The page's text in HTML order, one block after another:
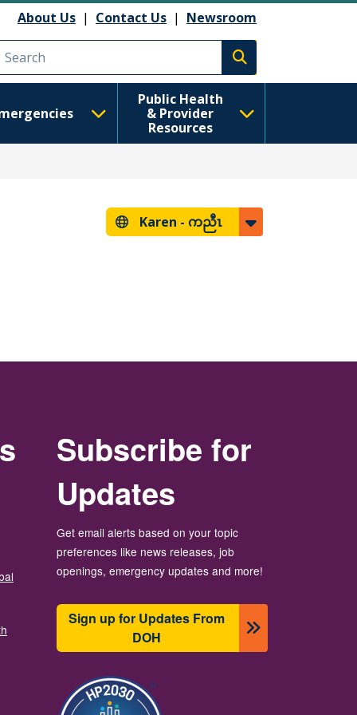
About Us | Contact Us | Newsroom
Execute search
Public Health
& Provider
Resources
Karen - ကညီၤ
Subscribe for
Updates
Get email alerts based on your topic
preferences like news releases, job
openings, emergency updates and more!
Sign up for Updates From
DOH
Image